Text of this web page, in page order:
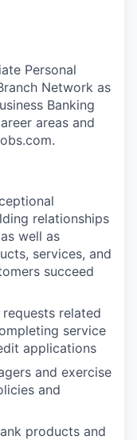
Personal
Network as
Banking
areas and
relationships
well as
services, and
succeed
related
service
applications
and exercise
and
products and